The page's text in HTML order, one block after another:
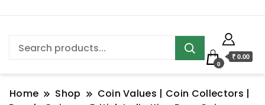
0
₹ 0.00
Home Shop
Coin Values | Coin Collectors |